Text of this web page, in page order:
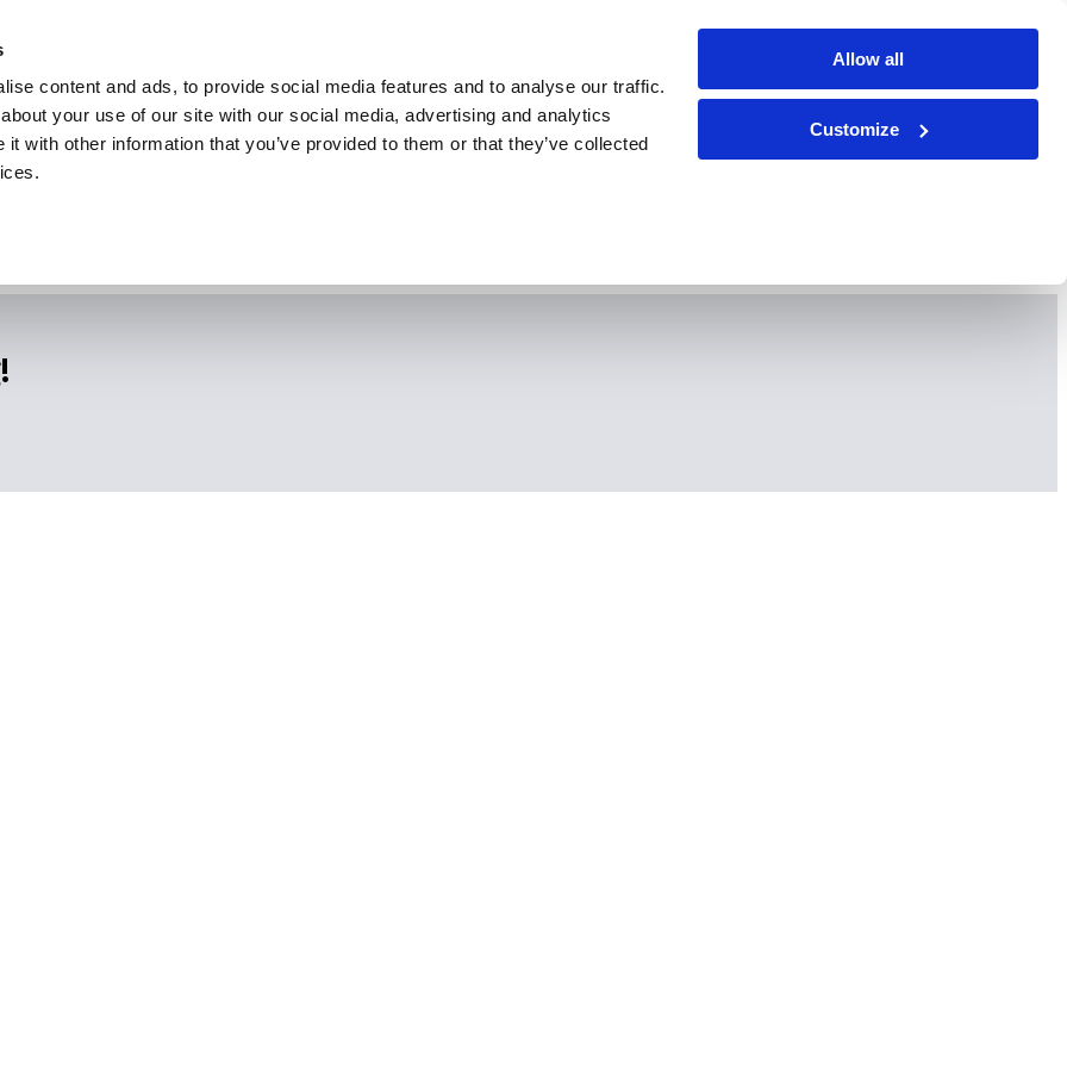
content and ads, to provide social media features and to analyse our traffic.
your use of our site with our social media, advertising and analytics
with other information that you’ve provided to them or that they’ve collected
Allow all
Customize